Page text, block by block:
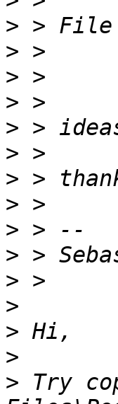
>
>
>
>
>
>
>
>
>
>
>
>
>
>
> Try